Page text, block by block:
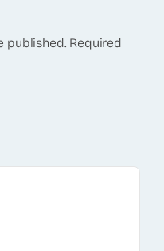
published. Required